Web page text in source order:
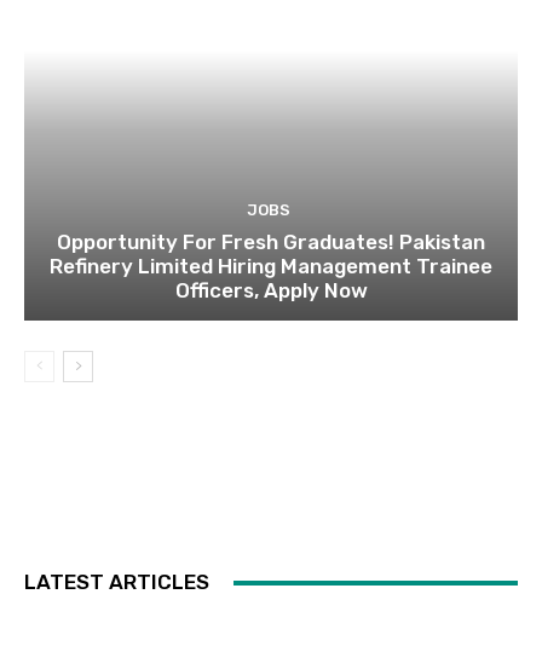
JOBS
Opportunity For Fresh Graduates! Pakistan
Refinery Limited Hiring Management Trainee
Officers, Apply Now
LATEST ARTICLES